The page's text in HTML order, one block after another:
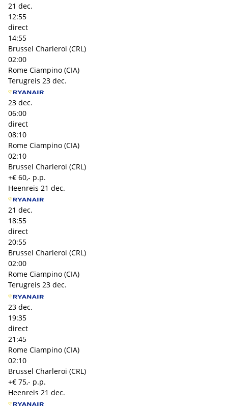
21 dec.
12:55
direct
14:55
Brussel Charleroi (CRL)
02:00
Rome Ciampino (CIA)
Terugreis 23 dec.
23 dec.
06:00
direct
08:10
Rome Ciampino (CIA)
02:10
Brussel Charleroi (CRL)
+€ 60,- p.p.
Heenreis 21 dec.
21 dec.
18:55
direct
20:55
Brussel Charleroi (CRL)
02:00
Rome Ciampino (CIA)
Terugreis 23 dec.
23 dec.
19:35
direct
21:45
Rome Ciampino (CIA)
02:10
Brussel Charleroi (CRL)
+€ 75,- p.p.
Heenreis 21 dec.